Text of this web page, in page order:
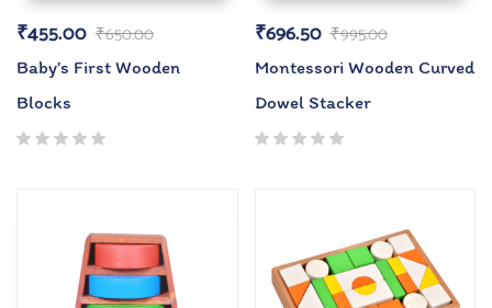
₹650.00
₹455.00
Baby’s First Wooden
Blocks
₹995.00
₹696.50
Montessori Wooden Curved
Dowel Stacker